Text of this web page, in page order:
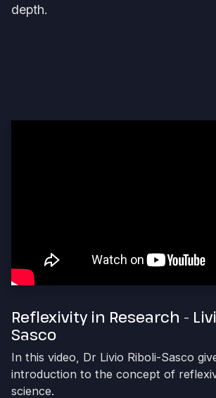
depth.
Reflexivity in Research -
Sasco
In this video, Dr Livio Riboli-Sasco
introduction to the concept of
science.